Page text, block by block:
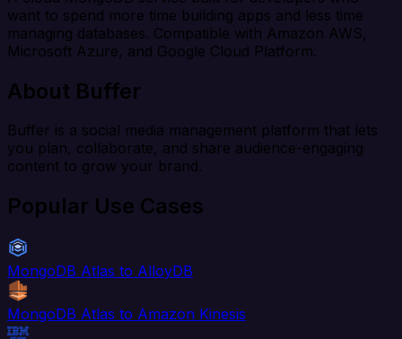
want to spend more time building apps and less time
managing databases. Compatible with Amazon AWS,
Microsoft Azure, and Google Cloud Platform.
About Buffer
Buffer is a social media management platform that lets
you plan, collaborate, and share audience-engaging
content to grow your brand.
Popular Use Cases
MongoDB Atlas to AlloyDB
MongoDB Atlas to Amazon Kinesis